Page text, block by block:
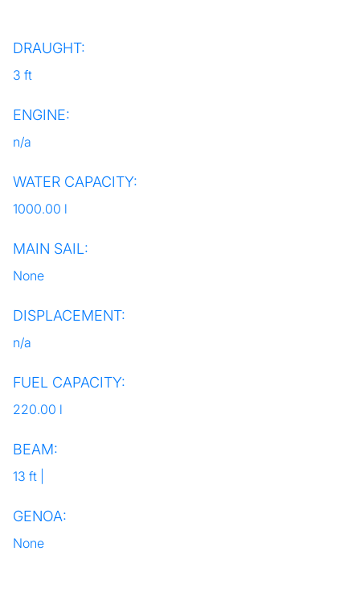
DRAUGHT:
3 ft
ENGINE:
n/a
WATER CAPACITY:
1000.00 l
MAIN SAIL:
None
DISPLACEMENT:
n/a
FUEL CAPACITY:
220.00 l
BEAM:
13 ft |
GENOA:
None